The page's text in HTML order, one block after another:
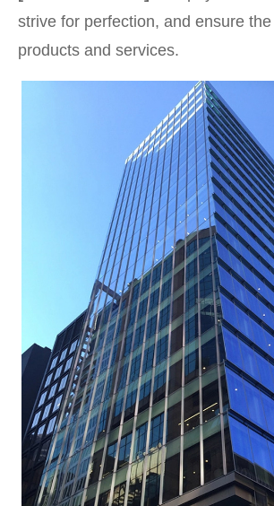
strive for perfection, and ensure
products and services.